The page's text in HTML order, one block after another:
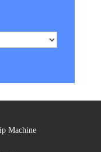
Machine